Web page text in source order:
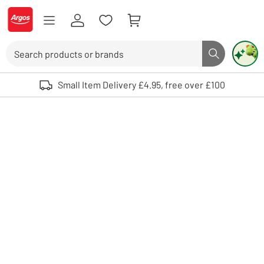
Skip to Content
Logo - go to homepage
Search button
Use up and down arrows to review and enter to select. Touch device
Small Item Delivery £4.95, free over £100